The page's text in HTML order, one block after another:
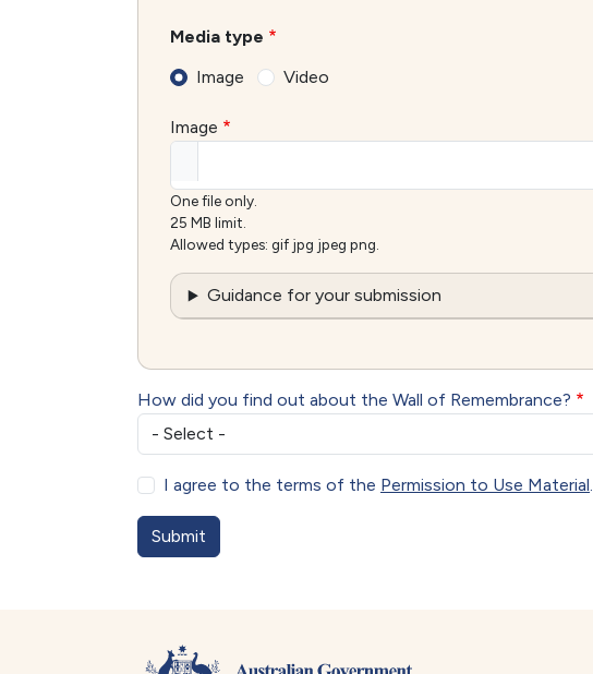
Media type
Image
Video
Image
One file only.
25 MB limit.
Allowed types: gif jpg jpeg png.
Guidance for your submission
How did you find out about the Wall of Remembrance?
I agree to the terms of the Permission to Use Material.